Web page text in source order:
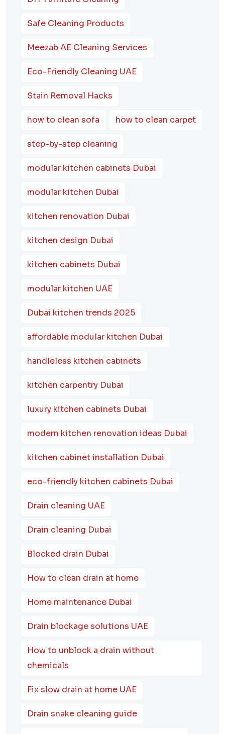
Safe Cleaning Products
Meezab AE Cleaning Services
Eco-Friendly Cleaning UAE
Stain Removal Hacks
how to clean sofa how to clean carpet
step-by-step cleaning
modular kitchen cabinets Dubai
modular kitchen Dubai
kitchen renovation Dubai
kitchen design Dubai
kitchen cabinets Dubai
modular kitchen UAE
Dubai kitchen trends 2025
affordable modular kitchen Dubai
handleless kitchen cabinets
kitchen carpentry Dubai
luxury kitchen cabinets Dubai
modern kitchen renovation ideas Dubai
kitchen cabinet installation Dubai
eco-friendly kitchen cabinets Dubai
Drain cleaning UAE
Drain cleaning Dubai
Blocked drain Dubai
How to clean drain at home
Home maintenance Dubai
Drain blockage solutions UAE
How to unblock a drain without
chemicals
Fix slow drain at home UAE
Drain snake cleaning guide